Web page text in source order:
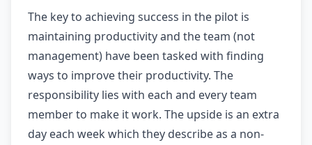
The key to achieving success in the pilot is
maintaining productivity and the team (not
management) have been tasked with finding
ways to improve their productivity. The
responsibility lies with each and every team
member to make it work. The upside is an extra
day each week which they describe as a non-